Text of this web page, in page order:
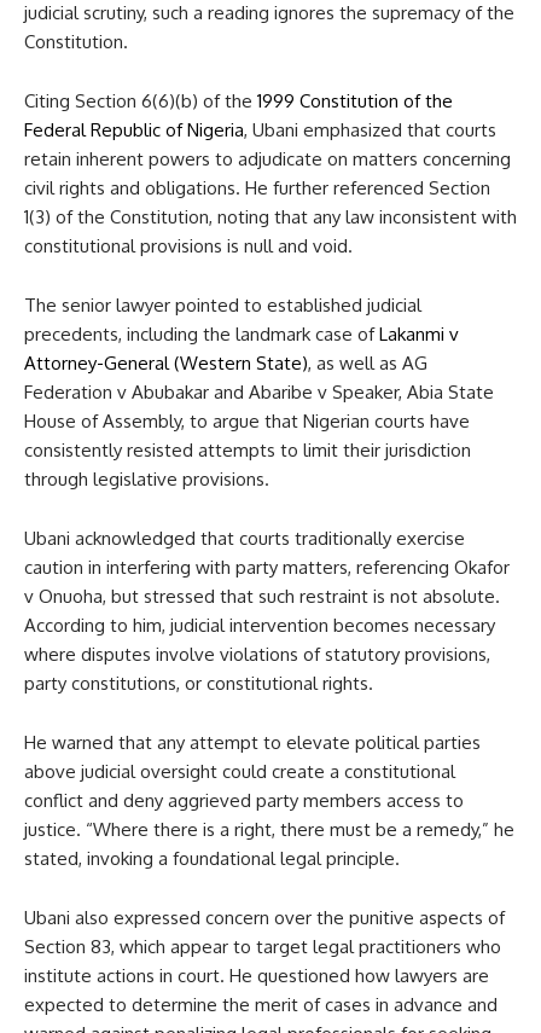
judicial scrutiny, such a reading ignores the supremacy of the
Constitution.
Citing Section 6(6)(b) of the 1999 Constitution of the
Federal Republic of Nigeria, Ubani emphasized that courts
retain inherent powers to adjudicate on matters concerning
civil rights and obligations. He further referenced Section
1(3) of the Constitution, noting that any law inconsistent with
constitutional provisions is null and void.
The senior lawyer pointed to established judicial
precedents, including the landmark case ofLakanmi v
Attorney-General (Western State), as well as AG
Federation v Abubakar and Abaribe v Speaker, Abia State
House of Assembly, to argue that Nigerian courts have
consistently resisted attempts to limit their jurisdiction
through legislative provisions.
Ubani acknowledged that courts traditionally exercise
caution in interfering with party matters, referencing Okafor
v Onuoha, but stressed that such restraint is not absolute.
According to him, judicial intervention becomes necessary
where disputes involve violations of statutory provisions,
party constitutions, or constitutional rights.
He warned that any attempt to elevate political parties
above judicial oversight could create a constitutional
conflict and deny aggrieved party members access to
justice. “Where there is a right, there must be a remedy,” he
stated, invoking a foundational legal principle.
Ubani also expressed concern over the punitive aspects of
Section 83, which appear to target legal practitioners who
institute actions in court. He questioned how lawyers are
expected to determine the merit of cases in advance and